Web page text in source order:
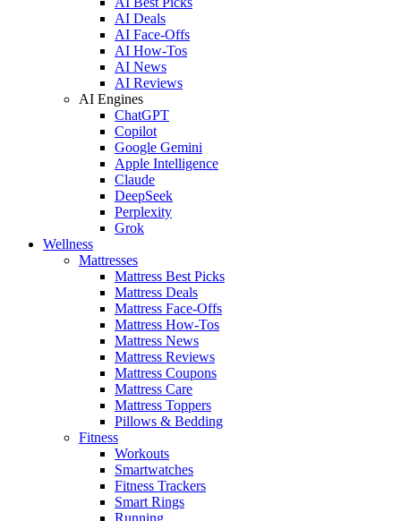
AI Deals
AI Face-Offs
AI How-Tos
AI News
AI Reviews
AI Engines
ChatGPT
Copilot
Google Gemini
Apple Intelligence
Claude
DeepSeek
Perplexity
Grok
Wellness
Mattresses
Mattress Best Picks
Mattress Deals
Mattress Face-Offs
Mattress How-Tos
Mattress News
Mattress Reviews
Mattress Coupons
Mattress Care
Mattress Toppers
Pillows & Bedding
Fitness
Workouts
Smartwatches
Fitness Trackers
Smart Rings
Running